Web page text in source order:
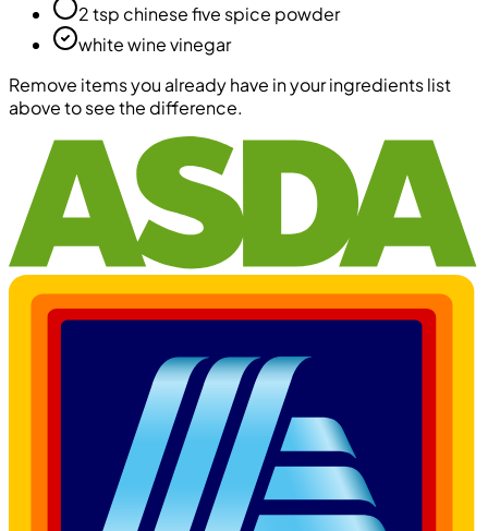
2 tsp chinese five spice powder
white wine vinegar
Remove items you already have in your ingredients list
above to see the difference.